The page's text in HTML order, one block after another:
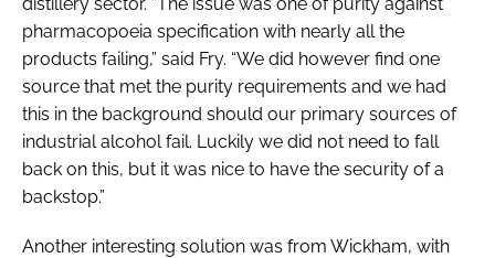
pharmacopoeia specification with nearly all the
products failing,” said Fry. “We did however find one
source that met the purity requirements and we had
this in the background should our primary sources of
industrial alcohol fail. Luckily we did not need to fall
back on this, but it was nice to have the security of a
backstop.”
Another interesting solution was from Wickham, with